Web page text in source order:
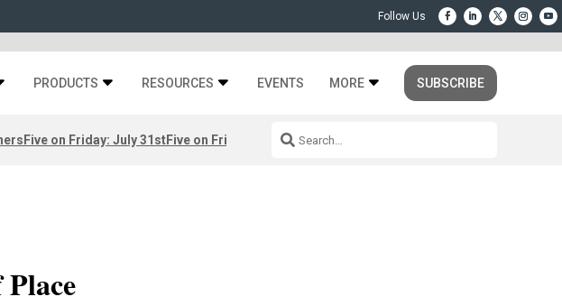
PRODUCTS RESOURCES EVENTS MORE SUBSCRIBE
Five on Friday: July 31stFive on Friday: August 7th